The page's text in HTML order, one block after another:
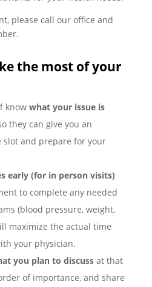
please call our office and
the most of your
know what your issue is
they can give you an
and prepare for your
early (for in person visits)
to complete any needed
(blood pressure, weight,
maximize the actual time
your physician.
you plan to discussat that
of importance, and share